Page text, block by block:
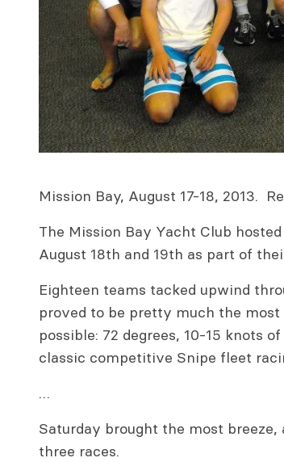
Mission Bay, August 17-18, 2013.
The Mission Bay Yacht Club
August 18th and 19th as part of
Eighteen teams tacked upwind
proved to be pretty much the
possible: 72 degrees, 10-15 knots
classic competitive Snipe fleet
…
Saturday brought the most
three races.